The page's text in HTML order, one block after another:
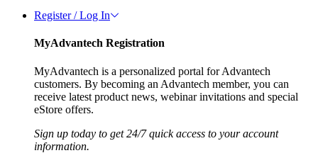
Register / Log In
MyAdvantech Registration
MyAdvantech is a personalized portal for Advantech
customers. By becoming an Advantech member, you can
receive latest product news, webinar invitations and special
eStore offers.
Sign up today to get 24/7 quick access to your account
information.